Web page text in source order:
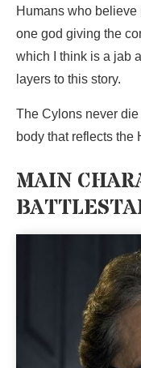
Humans who
one god giving the
which I think is a jab
layers to this story.
The Cylons never
body that reflects the
MAIN